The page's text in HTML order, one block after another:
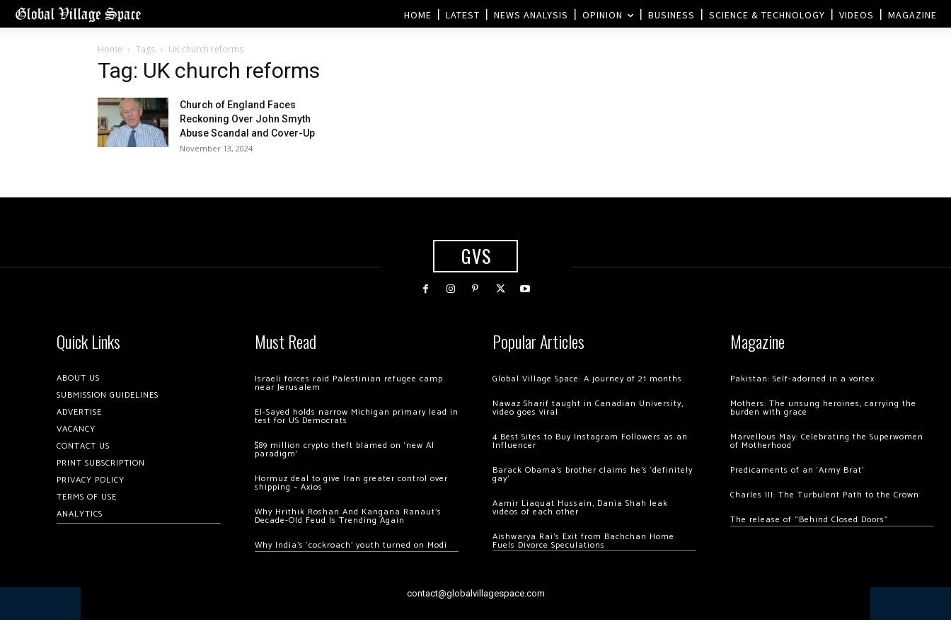
HOME LATEST NEWS ANALYSIS OPINION BUSINESS SCIENCE & TECHNOLOGY VIDEOS MAGAZINE
Home Tags UK church reforms
Tag: UK church reforms
Church of England Faces
Reckoning Over John Smyth
Abuse Scandal and Cover-Up
November 13, 2024
GVS
Quick Links
ABOUT US
SUBMISSION GUIDELINES
ADVERTISE
VACANCY
CONTACT US
PRINT SUBSCRIPTION
PRIVACY POLICY
TERMS OF USE
ANALYTICS
Must Read
Israeli forces raid Palestinian refugee camp
near Jerusalem
El-Sayed holds narrow Michigan primary lead in
test for US Democrats
$89 million crypto theft blamed on ‘new AI
paradigm’
Hormuz deal to give Iran greater control over
shipping – Axios
Why Hrithik Roshan And Kangana Ranaut’s
Decade-Old Feud Is Trending Again
Why India’s ‘cockroach’ youth turned on Modi
Popular Articles
Global Village Space: A journey of 21 months
Nawaz Sharif taught in Canadian University,
video goes viral
4 Best Sites to Buy Instagram Followers as an
Influencer
Barack Obama’s brother claims he’s ‘definitely
gay’
Aamir Liaquat Hussain, Dania Shah leak
videos of each other
Aishwarya Rai’s Exit from Bachchan Home
Fuels Divorce Speculations
Magazine
Pakistan: Self-adorned in a vortex
Mothers: The unsung heroines, carrying the
burden with grace
Marvellous May: Celebrating the Superwomen
of Motherhood
Predicaments of an ‘Army Brat’
Charles III: The Turbulent Path to the Crown
The release of “Behind Closed Doors”
contact@globalvillagespace.com